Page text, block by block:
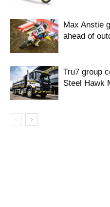
Max Anstie
ahead of
Tru7 group
Steel Hawk